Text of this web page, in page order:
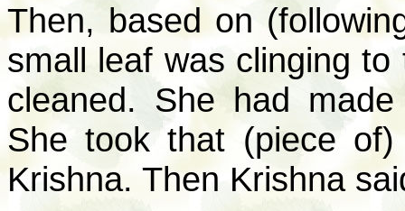
Then, based on
small leaf was clinging
cleaned. She had
She took that (piece
Krishna. Then Krishna